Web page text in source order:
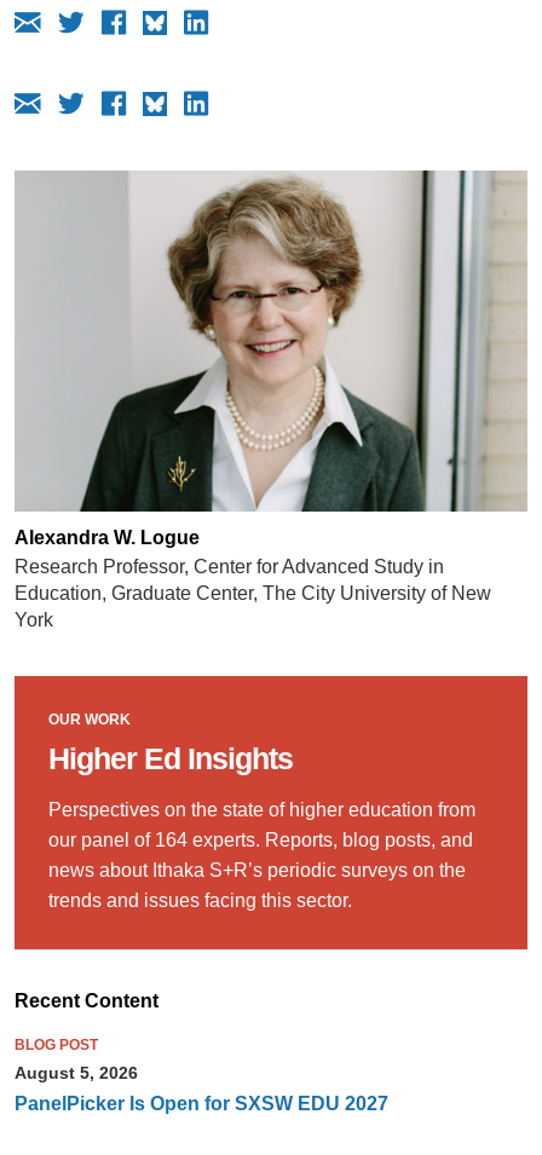
Alexandra W. Logue
Research Professor, Center for Advanced Study in
Education, Graduate Center, The City University of New
York
OUR WORK
Higher Ed Insights
Perspectives on the state of higher education from
our panel of 164 experts. Reports, blog posts, and
news about Ithaka S+R’s periodic surveys on the
trends and issues facing this sector.
Recent Content
BLOG POST
August 5, 2026
PanelPicker Is Open for SXSW EDU 2027